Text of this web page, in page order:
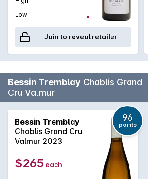
Low
Join to reveal retailer
Bessin Tremblay Chablis Grand
Cru Valmur
Bessin Tremblay
Chablis Grand Cru
Valmur 2023
96
points
$265 each